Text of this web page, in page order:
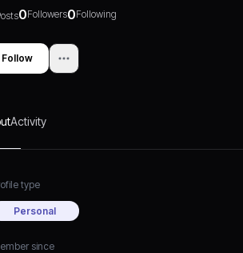
0Followers0Following
Follow
Activity
type
Personal
since